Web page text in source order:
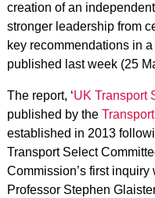
creation of an
stronger leadership from
key recommendations in
published last week (25
The report, ‘UK Transport
published by the
established in 2013
Transport Select
Commission’s first
Professor Stephen